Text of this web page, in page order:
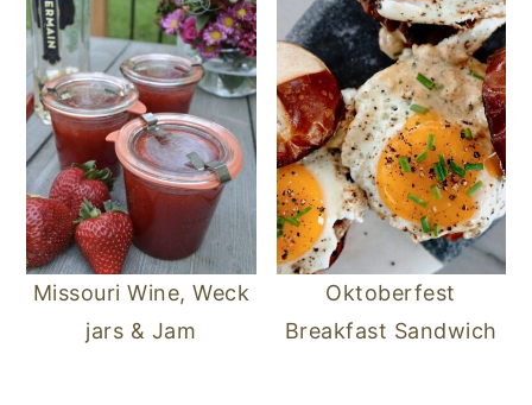
Missouri Wine, Weck
jars & Jam
Oktoberfest
Breakfast Sandwich